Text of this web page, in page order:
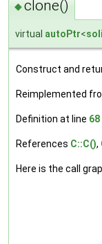
◆clone()
virtual autoPtr<
Construct and
Reimplemented
Definition at line 68
References C::C(),
Here is the call